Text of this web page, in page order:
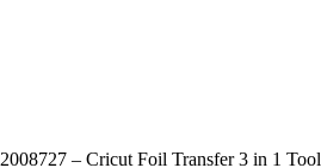
2008727 – Cricut Foil Transfer 3 in 1 Tool